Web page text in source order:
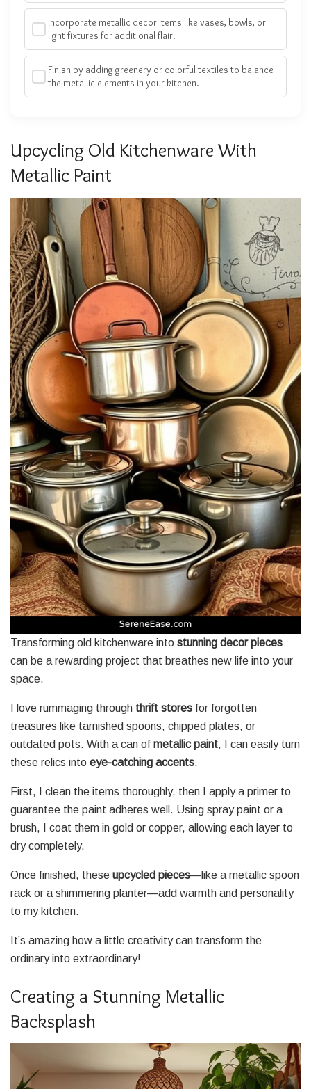
Incorporate metallic decor items like vases, bowls, or
light fixtures for additional flair.
Finish by adding greenery or colorful textiles to balance
the metallic elements in your kitchen.
Upcycling Old Kitchenware With
Metallic Paint
Transforming old kitchenware into stunning decor pieces
can be a rewarding project that breathes new life into your
space.
I love rummaging through thrift stores for forgotten
treasures like tarnished spoons, chipped plates, or
outdated pots. With a can of metallic paint, I can easily turn
these relics into eye-catching accents.
First, I clean the items thoroughly, then I apply a primer to
guarantee the paint adheres well. Using spray paint or a
brush, I coat them in gold or copper, allowing each layer to
dry completely.
Once finished, these upcycled pieces—like a metallic spoon
rack or a shimmering planter—add warmth and personality
to my kitchen.
It’s amazing how a little creativity can transform the
ordinary into extraordinary!
Creating a Stunning Metallic
Backsplash